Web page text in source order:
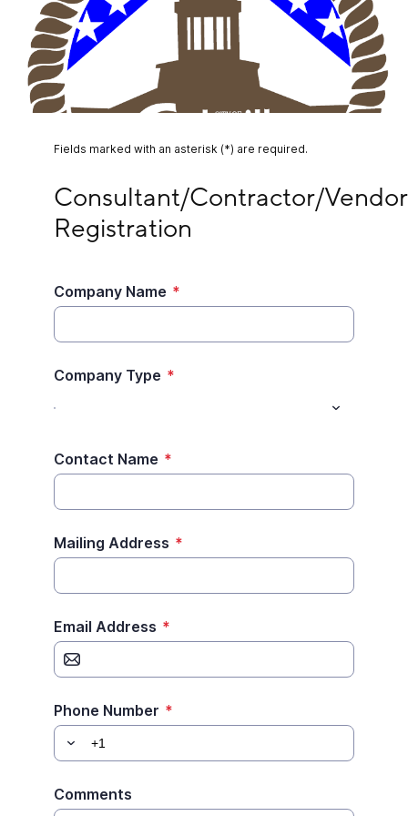
Fields marked with an asterisk (*) are required.
Consultant/Contractor/Vendor
Registration
Company Name *
Company Type *
Contact Name *
Mailing Address *
Email Address *
Phone Number *
Comments